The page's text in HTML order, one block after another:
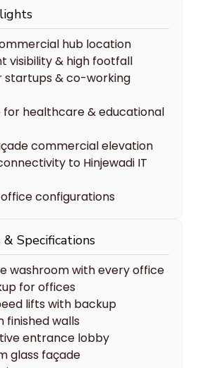
hub location
visibility & high footfall
startups & co-working
for healthcare & educational
commercial elevation
to Hinjewadi IT
office configurations
Specifications
washroom with every office
for offices
lifts with backup
finished walls
entrance lobby
glass façade